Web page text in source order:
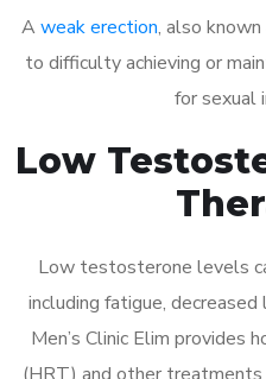
A weak erection, also
to difficulty achieving or
for sexual
Low
Low testosterone levels
including fatigue,
Men’s Clinic Elim provides
(HRT) and other